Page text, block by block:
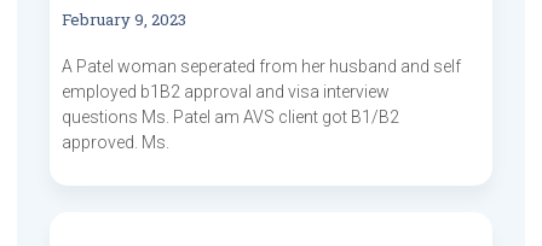
February 9, 2023
A Patel woman seperated from her husband and self
employed b1B2 approval and visa interview
questions Ms. Patel am AVS client got B1/B2
approved. Ms.